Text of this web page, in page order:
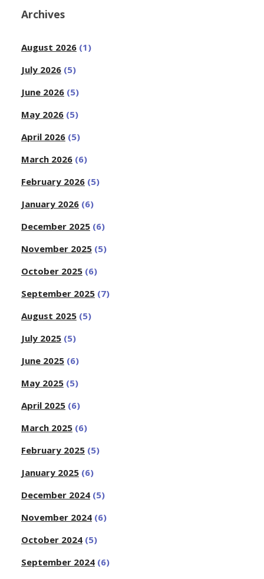
Archives
August 2026(1)
July 2026(5)
June 2026(5)
May 2026(5)
April 2026(5)
March 2026(6)
February 2026(5)
January 2026(6)
December 2025(6)
November 2025(5)
October 2025(6)
September 2025(7)
August 2025(5)
July 2025(5)
June 2025(6)
May 2025(5)
April 2025(6)
March 2025(6)
February 2025(5)
January 2025(6)
December 2024(5)
November 2024(6)
October 2024(5)
September 2024(6)